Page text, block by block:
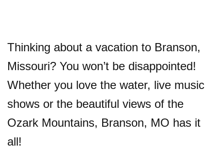
Thinking about a vacation to Branson,
Missouri? You won’t be disappointed!
Whether you love the water, live music
shows or the beautiful views of the
Ozark Mountains, Branson, MO has it
all!